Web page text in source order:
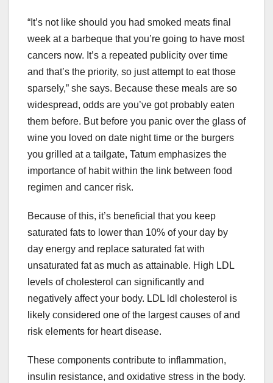
“It’s not like should you had smoked meats final
week at a barbeque that you’re going to have most
cancers now. It’s a repeated publicity over time
and that’s the priority, so just attempt to eat those
sparsely,” she says. Because these meals are so
widespread, odds are you’ve got probably eaten
them before. But before you panic over the glass of
wine you loved on date night time or the burgers
you grilled at a tailgate, Tatum emphasizes the
importance of habit within the link between food
regimen and cancer risk.
Because of this, it’s beneficial that you keep
saturated fats to lower than 10% of your day by
day energy and replace saturated fat with
unsaturated fat as much as attainable. High LDL
levels of cholesterol can significantly and
negatively affect your body. LDL ldl cholesterol is
likely considered one of the largest causes of and
risk elements for heart disease.
These components contribute to inflammation,
insulin resistance, and oxidative stress in the body.